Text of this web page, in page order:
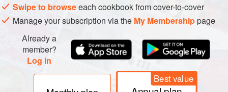
Swipe to browseeach cookbook from cover-to-cover
Manage your subscription via the My Membershippage
Already a
member?
Log in
Best value